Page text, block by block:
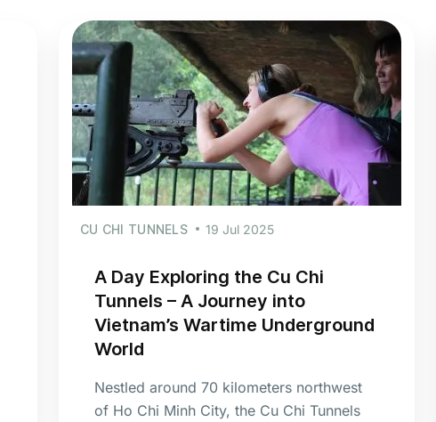
CU CHI TUNNELS 19 Jul 2025
A Day Exploring the Cu Chi
Tunnels – A Journey into
Vietnam’s Wartime Underground
World
Nestled around 70 kilometers northwest
of Ho Chi Minh City, the Cu Chi Tunnels